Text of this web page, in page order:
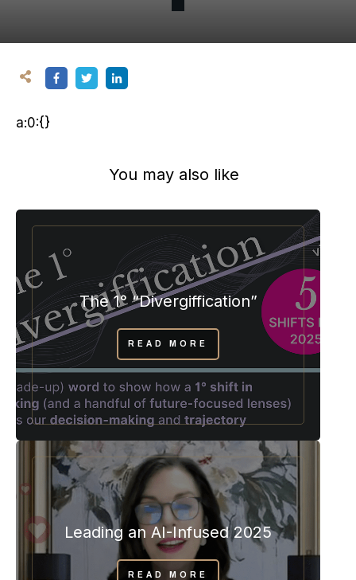
a:0:{}
You may also like
The 1° “Divergiffication”
READ MORE
Leading an AI-Infused 2025
READ MORE